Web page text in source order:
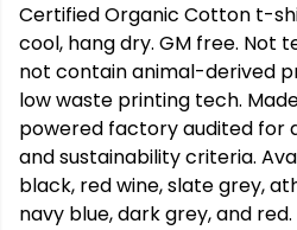
Certified Organic Cotton t-
cool, hang dry. GM free. Not
not contain animal-derived
low waste printing tech.
powered factory audited for
and sustainability criteria.
black, red wine, slate grey,
navy blue, dark grey, and red.